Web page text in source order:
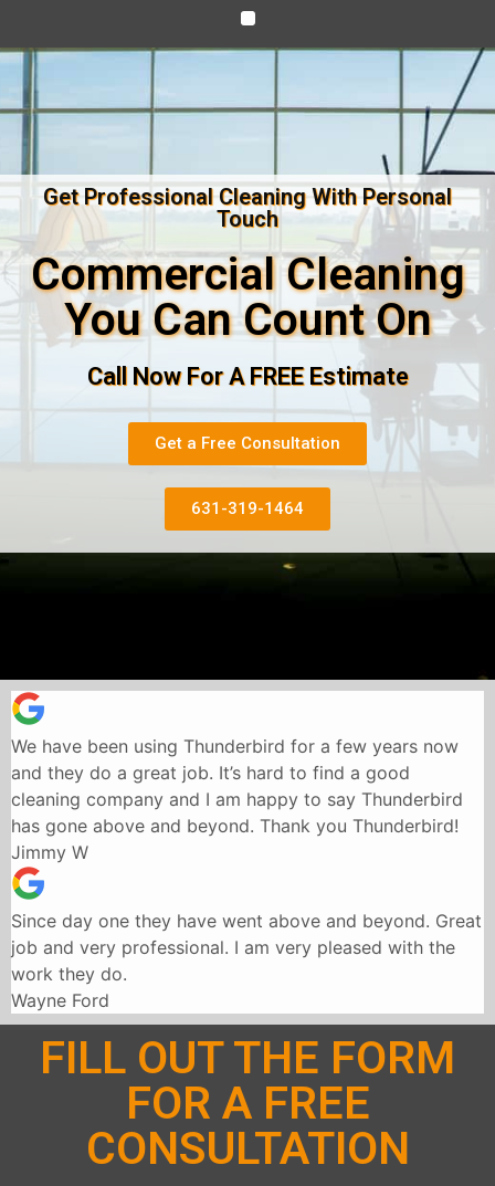
Get Professional Cleaning With Personal
Touch
Commercial Cleaning
You Can Count On
Call Now For A FREE Estimate
Get a Free Consultation
631-319-1464
We have been using Thunderbird for a few years now
and they do a great job. It’s hard to find a good
cleaning company and I am happy to say Thunderbird
has gone above and beyond. Thank you Thunderbird!
Jimmy W
Since day one they have went above and beyond. Great
job and very professional. I am very pleased with the
work they do.
Wayne Ford
FILL OUT THE FORM
FOR A FREE
CONSULTATION